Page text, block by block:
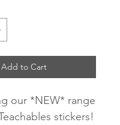
Add to Cart
our *NEW* range
stickers!